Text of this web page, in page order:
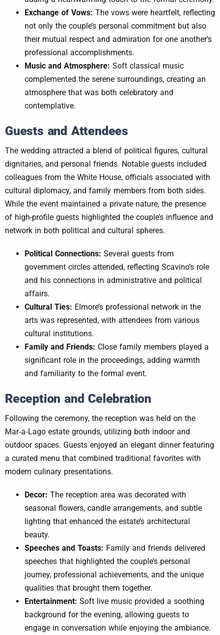
Exchange of Vows: The vows were heartfelt, reflecting
not only the couple’s personal commitment but also
their mutual respect and admiration for one another’s
professional accomplishments.
Music and Atmosphere: Soft classical music
complemented the serene surroundings, creating an
atmosphere that was both celebratory and
contemplative.
Guests and Attendees
The wedding attracted a blend of political figures, cultural
dignitaries, and personal friends. Notable guests included
colleagues from the White House, officials associated with
cultural diplomacy, and family members from both sides.
While the event maintained a private nature, the presence
of high-profile guests highlighted the couple’s influence and
network in both political and cultural spheres.
Political Connections: Several guests from
government circles attended, reflecting Scavino’s role
and his connections in administrative and political
affairs.
Cultural Ties: Elmore’s professional network in the
arts was represented, with attendees from various
cultural institutions.
Family and Friends: Close family members played a
significant role in the proceedings, adding warmth
and familiarity to the formal event.
Reception and Celebration
Following the ceremony, the reception was held on the
Mar‑a‑Lago estate grounds, utilizing both indoor and
outdoor spaces. Guests enjoyed an elegant dinner featuring
a curated menu that combined traditional favorites with
modern culinary presentations.
Decor: The reception area was decorated with
seasonal flowers, candle arrangements, and subtle
lighting that enhanced the estate’s architectural
beauty.
Speeches and Toasts: Family and friends delivered
speeches that highlighted the couple’s personal
journey, professional achievements, and the unique
qualities that brought them together.
Entertainment: Soft live music provided a soothing
background for the evening, allowing guests to
engage in conversation while enjoying the ambiance.